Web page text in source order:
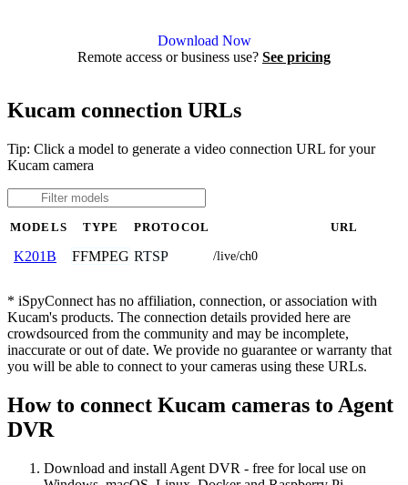
Download Now
Remote access or business use? See pricing
Kucam connection URLs
Tip: Click a model to generate a video connection URL for your
Kucam camera
MODELS TYPE PROTOCOL URL
K201B FFMPEG RTSP /live/ch0
* iSpyConnect has no affiliation, connection, or association with
Kucam's products. The connection details provided here are
crowdsourced from the community and may be incomplete,
inaccurate or out of date. We provide no guarantee or warranty that
you will be able to connect to your cameras using these URLs.
How to connect Kucam cameras to Agent
DVR
Download and install Agent DVR - free for local use on